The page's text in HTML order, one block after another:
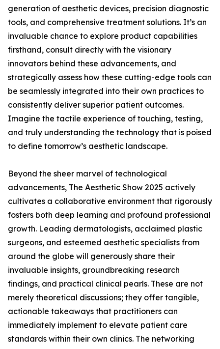
generation of aesthetic devices, precision diagnostic
tools, and comprehensive treatment solutions. It’s an
invaluable chance to explore product capabilities
firsthand, consult directly with the visionary
innovators behind these advancements, and
strategically assess how these cutting-edge tools can
be seamlessly integrated into their own practices to
consistently deliver superior patient outcomes.
Imagine the tactile experience of touching, testing,
and truly understanding the technology that is poised
to define tomorrow’s aesthetic landscape.
Beyond the sheer marvel of technological
advancements, The Aesthetic Show 2025 actively
cultivates a collaborative environment that rigorously
fosters both deep learning and profound professional
growth. Leading dermatologists, acclaimed plastic
surgeons, and esteemed aesthetic specialists from
around the globe will generously share their
invaluable insights, groundbreaking research
findings, and practical clinical pearls. These are not
merely theoretical discussions; they offer tangible,
actionable takeaways that practitioners can
immediately implement to elevate patient care
standards within their own clinics. The networking